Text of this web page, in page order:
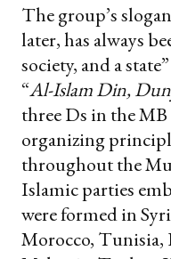
The group’s
later, has always
society, and a
“Al-Islam Din,
three Ds in the
organizing
throughout the
Islamic parties
were formed in
Morocco, Tunisia,